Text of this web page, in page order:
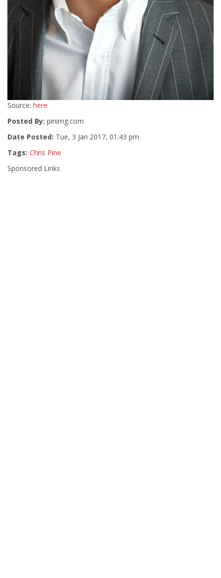
Source: here
Posted By: pinimg.com
Date Posted: Tue, 3 Jan 2017, 01:43 pm
Tags: Chris Pine
Sponsored Links